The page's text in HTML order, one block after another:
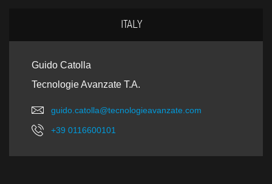
ITALY
Guido Catolla
Tecnologie Avanzate T.A.
guido.catolla@tecnologieavanzate.com
+39 0116600101